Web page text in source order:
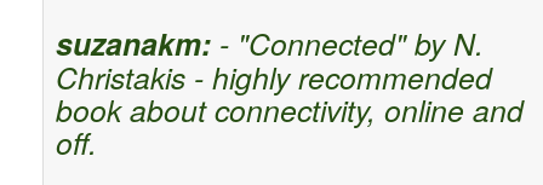
suzanakm:- "Connected" by N.
Christakis - highly recommended
book about connectivity, online and
off.